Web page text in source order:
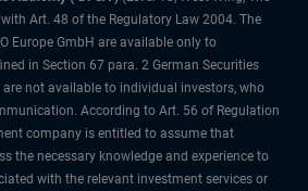
Art. 48 of the Regulatory Law 2004. The
Europe GmbH are available only to
in Section 67 para. 2 German Securities
are not available to individual investors, who
According to Art. 56 of Regulation
company is entitled to assume that
the necessary knowledge and experience to
with the relevant investment services or